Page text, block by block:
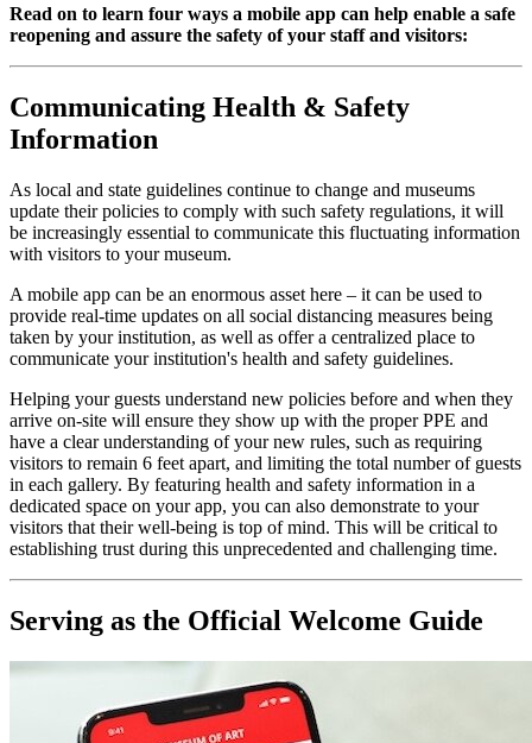
Read on to learn four ways a mobile app can help enable a safe
reopening and assure the safety of your staff and visitors:
Communicating Health & Safety
Information
As local and state guidelines continue to change and museums
update their policies to comply with such safety regulations, it will
be increasingly essential to communicate this fluctuating information
with visitors to your museum.
A mobile app can be an enormous asset here – it can be used to
provide real-time updates on all social distancing measures being
taken by your institution, as well as offer a centralized place to
communicate your institution's health and safety guidelines.
Helping your guests understand new policies before and when they
arrive on-site will ensure they show up with the proper PPE and
have a clear understanding of your new rules, such as requiring
visitors to remain 6 feet apart, and limiting the total number of guests
in each gallery. By featuring health and safety information in a
dedicated space on your app, you can also demonstrate to your
visitors that their well-being is top of mind. This will be critical to
establishing trust during this unprecedented and challenging time.
Serving as the Official Welcome Guide